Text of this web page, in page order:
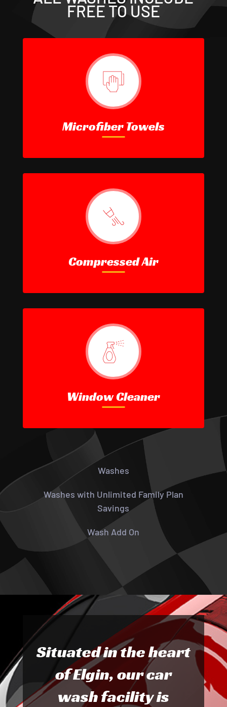
FREE TO USE
Microfiber Towels
Compressed Air
Window Cleaner
Washes
Washes with Unlimited Family Plan
Savings
Wash Add On
Situated in the heart
of Elgin, our car
wash facility is